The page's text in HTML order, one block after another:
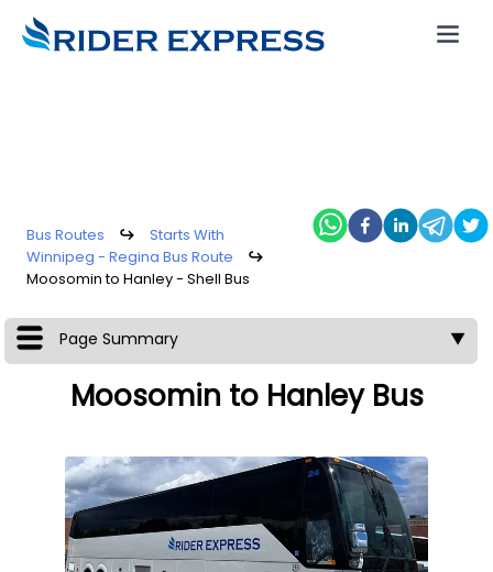
Bus Routes ↪
Starts With
Winnipeg - Regina Bus Route
↪
Moosomin to Hanley - Shell Bus
Page Summary ▼
Moosomin to Hanley Bus